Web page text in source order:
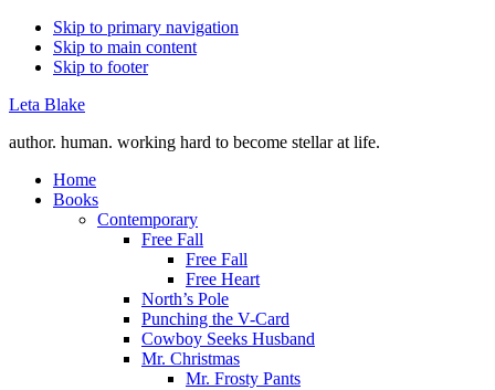
Skip to primary navigation
Skip to main content
Skip to footer
Leta Blake
author. human. working hard to become stellar at life.
Home
Books
Contemporary
Free Fall
Free Fall
Free Heart
North’s Pole
Punching the V-Card
Cowboy Seeks Husband
Mr. Christmas
Mr. Frosty Pants